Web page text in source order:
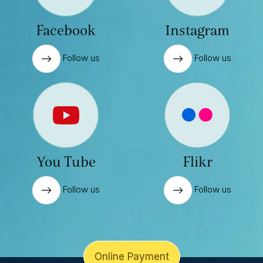
Facebook
Follow us
Instagram
Follow us
You Tube
Follow us
Flikr
Follow us
Online Payment